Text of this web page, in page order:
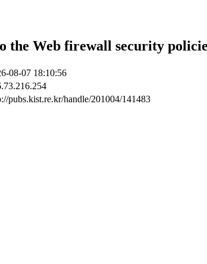
the Web firewall security
08-07 18:10:56
pubs.kist.re.kr/handle/201004/141483